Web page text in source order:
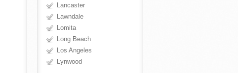
Lancaster
Lawndale
Lomita
Long Beach
Los Angeles
Lynwood